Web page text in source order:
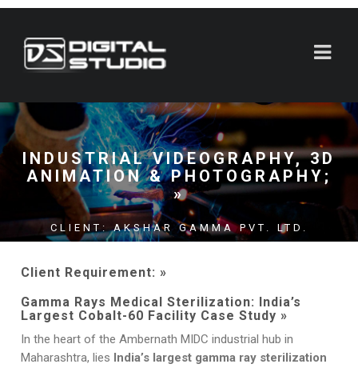
INDUSTRIAL VIDEOGRAPHY, 3D
ANIMATION & PHOTOGRAPHY;
»
CLIENT: AKSHAR GAMMA PVT. LTD.
MAHARASHTRA
Client Requirement: »
Gamma Rays Medical Sterilization: India’s
Largest Cobalt-60 Facility Case Study »
In the heart of the Ambernath MIDC industrial hub in
Maharashtra, lies India’s largest gamma ray sterilization